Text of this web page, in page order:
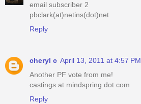
email subscriber 2
pbclark(at)netins(dot)net
Reply
cheryl c April 13, 2011 at 4:57 PM
Another PF vote from me!
castings at mindspring dot com
Reply